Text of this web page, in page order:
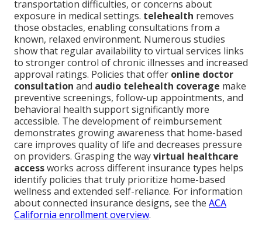
transportation difficulties, or concerns about
exposure in medical settings. telehealth removes
those obstacles, enabling consultations from a
known, relaxed environment. Numerous studies
show that regular availability to virtual services links
to stronger control of chronic illnesses and increased
approval ratings. Policies that offer online doctor
consultation and audio telehealth coverage make
preventive screenings, follow-up appointments, and
behavioral health support significantly more
accessible. The development of reimbursement
demonstrates growing awareness that home-based
care improves quality of life and decreases pressure
on providers. Grasping the wayvirtual healthcare
accessworks across different insurance types helps
identify policies that truly prioritize home-based
wellness and extended self-reliance. For information
about connected insurance designs, see the ACA
California enrollment overview.